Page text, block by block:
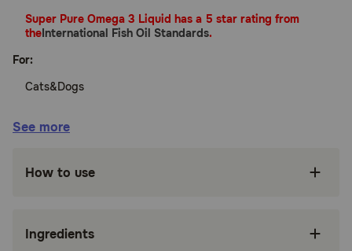
Super Pure Omega 3 Liquid has a 5 star rating from
theInternational Fish Oil Standards.
For:
Cats&Dogs
See more
How to use
Ingredients